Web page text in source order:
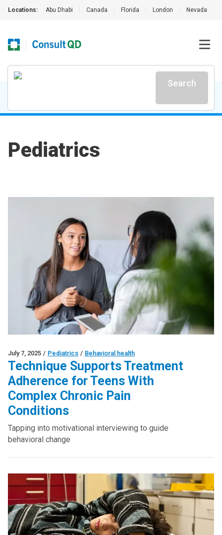
Locations: Abu Dhabi Canada Florida London Nevada
Search
Pediatrics
July 7, 2025 / Pediatrics / Behavioral health
Technique Supports Treatment
Adherence for Teens With
Complex Chronic Pain
Conditions
Tapping into motivational interviewing to guide
behavioral change